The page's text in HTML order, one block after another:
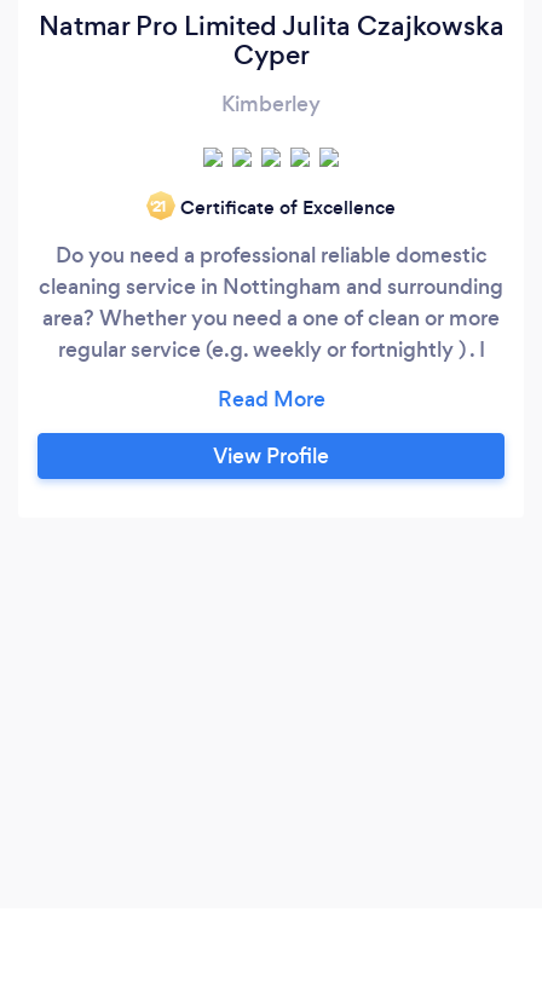
Natmar Pro Limited Julita Czajkowska
Cyper
Kimberley
‘21 Certificate of Excellence
Do you need a professional reliable domestic
cleaning service in Nottingham and surrounding
area? Whether you need a one of clean or more
regular service (e.g. weekly or fortnightly ) . I
need help in keeping up with the ironing. I will
ensure your property is absolutely spotless of at
an affordable price. I offer consist but are not
View Profile